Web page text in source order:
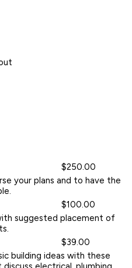
$250.00
your plans and to have the
$100.00
suggested placement of
$39.00
building ideas with these